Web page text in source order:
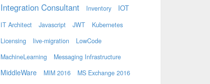
Integration Consultant Inventory IOT
IT Architect Javascript JWT
Kubernetes
Licensing
live-migration
LowCode
MachineLearning
Messaging Infrastructure
MiddleWare MIM 2016
MS Exchange 2016